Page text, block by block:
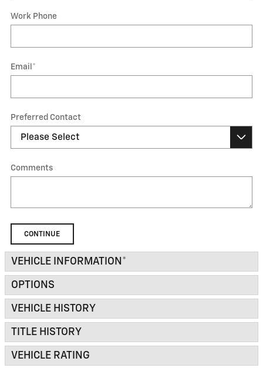
Work Phone
Email *
Preferred Contact
Comments
CONTINUE
VEHICLE INFORMATION *
OPTIONS
VEHICLE HISTORY
TITLE HISTORY
VEHICLE RATING